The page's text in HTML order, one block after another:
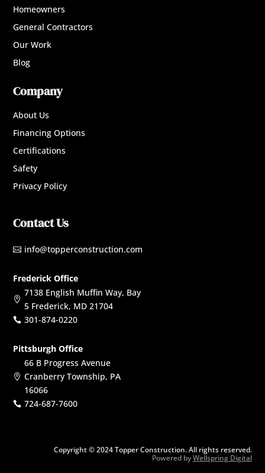
Homeowners
General Contractors
Our Work
Blog
Company
About Us
Financing Options
Certifications
Safety
Privacy Policy
Contact Us
 info@topperconstruction.com
Frederick Office

7138 English Muffin Way, Bay
5 Frederick, MD 21704
 301-874-0220
Pittsburgh Office

66 B Progress Avenue
Cranberry Township, PA
16066
 724-687-7600
Copyright © 2024 Topper Construction. All rights reserved.
Powered byWellspring Digital